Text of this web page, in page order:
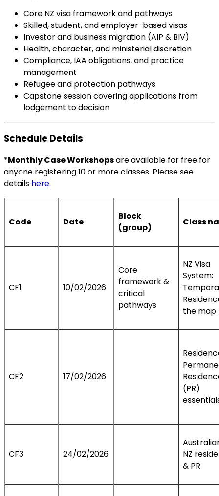
Core NZ visa framework and pathways
Skilled, student, and employer-based visas
Investor and business migration (AIP & BIV)
Health, character, and ministerial discretion
Compliance, IAA obligations, and practice
management
Refugee and protection pathways
Capstone session covering applications from
lodgement to decision
Schedule Details
*Monthly Case Workshopsare available for free for
anyone registering 10 or more classes. Please see
details here.
Code Date
Block
(group)
Class
CF1 10/02/2026
Core
framework &
critical
pathways
NZ Visa
System:
the map
CF2 17/02/2026
(PR)
CF3 24/02/2026
NZ
& PR